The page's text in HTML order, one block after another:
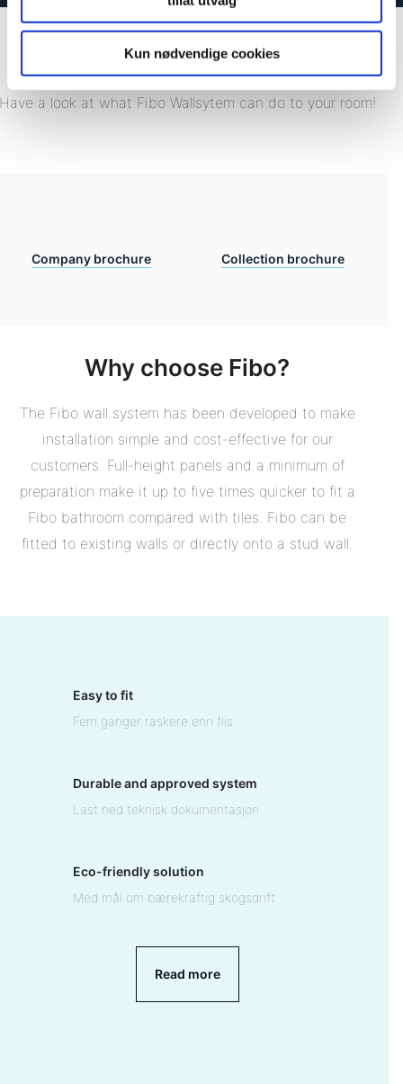
Kun nødvendige cookies
Download our brochures
a look at what Fibo Wallsytem can do to your room!
Company brochure Collection brochure
Why choose Fibo?
The Fibo wall system has been developed to make
installation simple and cost-effective for our
customers. Full-height panels and a minimum of
preparation make it up to five times quicker to fit a
Fibo bathroom compared with tiles. Fibo can be
fitted to existing walls or directly onto a stud wall.
Easy to fit
Fem ganger raskere enn flis
Durable and approved system
Last ned teknisk dokumentasjon
Eco-friendly solution
Med mål om bærekraftig skogsdrift
Read more